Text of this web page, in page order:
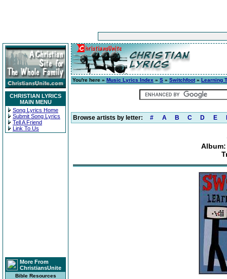
CHRISTIAN LYRICS
MAIN MENU
Song Lyrics Home
Submit Song Lyrics
Tell A Friend
Link To Us
More From
ChristiansUnite
Bible Resources
You're here » Music Lyrics Index » S » Switchfoot» Learning
Browse artists by letter: # A B C D E